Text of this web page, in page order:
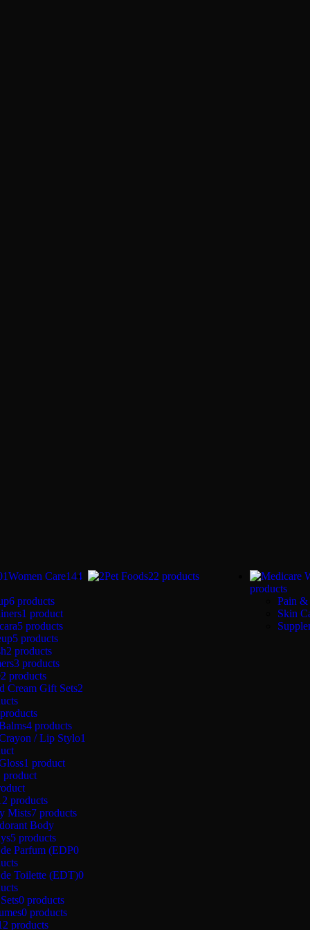
Women Care144
6 products
1 product
5 products
5 products
2 products
3 products
2 products
Cream Gift Sets2
4 products
/ Lip Stylo1
1 product
product
products
Mists7 products
Body
5 products
Parfum (EDP0
Toilette (EDT)0
0 products
0 products
products
Pet Foods22 products
products
Pain &
Skin